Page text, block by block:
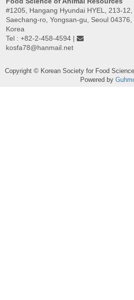
#1205, Hangang Hyundai HYEL, 213-12,
Saechang-ro, Yongsan-gu, Seoul 04376,
Korea
Tel : +82-2-458-4594 |
kosfa78@hanmail.net
Copyright © Korean Society for Food
Powered by